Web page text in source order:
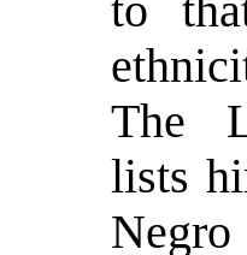
to
The
lists